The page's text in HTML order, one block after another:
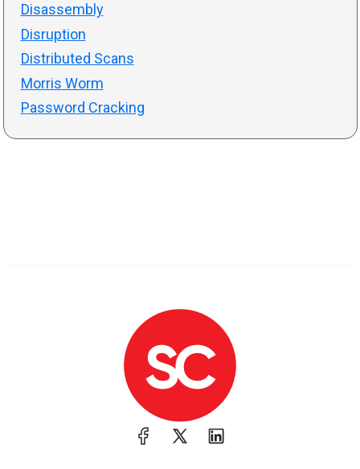
Disassembly
Disruption
Distributed Scans
Morris Worm
Password Cracking